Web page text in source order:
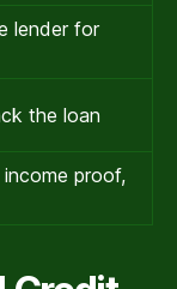
lender for
the loan
proof,